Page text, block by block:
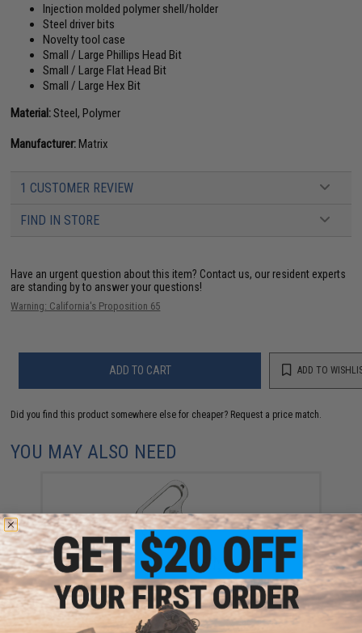
Injection molded polymer shell/holder
Steel driver bits
Novelty tool case
Small / Large Phillips Head Bit
Small / Large Flat Head Bit
Small / Large Hex Bit
Material:Steel, Polymer
Manufacturer:Matrix
1 CUSTOMER REVIEW
FIND IN STORE
Have an urgent question about this item? Contact us, our resident experts
are standing by to answer your questions!
Warning: California's Proposition 65
ADD TO CART ADD TO
Did you find this product somewhere else for cheaper? Request a price match.
YOU MAY ALSO NEED
Evike.com CNC Steel Molle Ready Bottle Opener
Fishing Multi-Tool Hex Key Chain
$10.00